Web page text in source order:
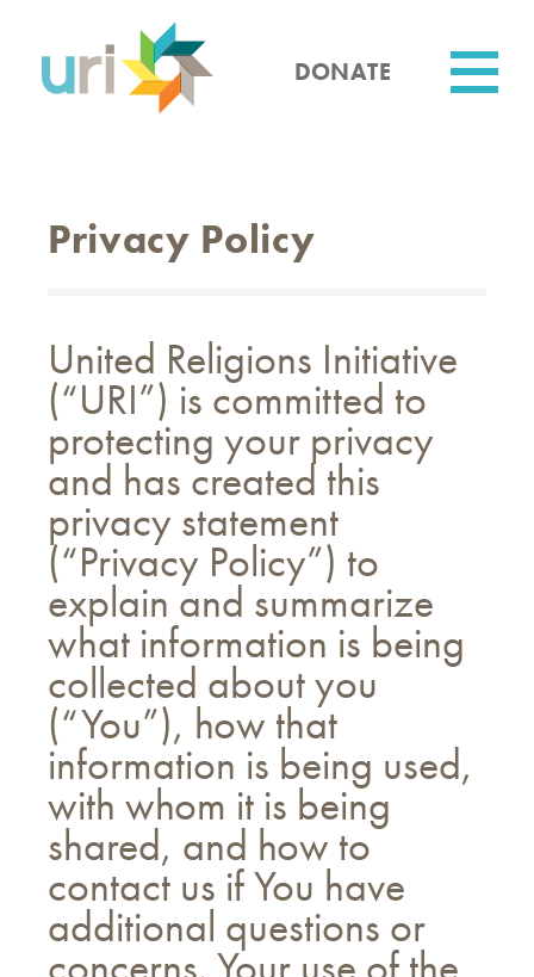
content
DONATE
Privacy Policy
United Religions Initiative
(“URI”) is committed to
protecting your privacy
and has created this
privacy statement
(“Privacy Policy”) to
explain and summarize
what information is being
collected about you
(“You”), how that
information is being used,
with whom it is being
shared, and how to
contact us if You have
additional questions or